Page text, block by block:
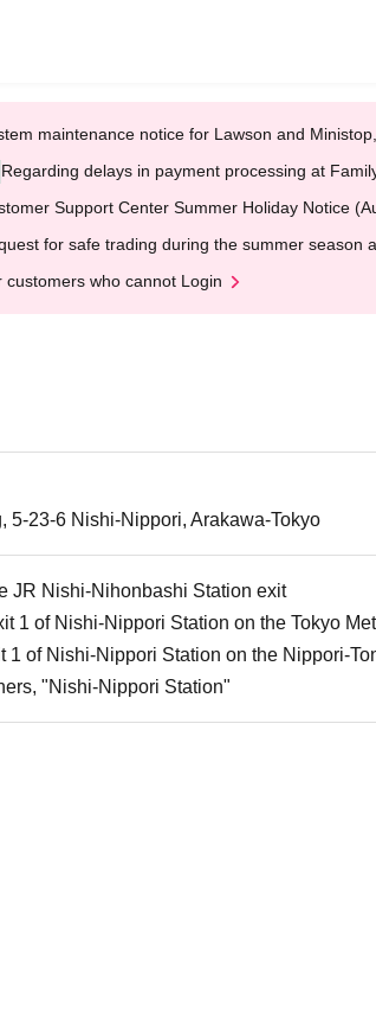
maintenance notice for Lawson and
Regarding delays in payment processing at
Support Center Summer Holiday Notice
for safe trading during the summer season
customers who cannot Login
5-23-6 Nishi-Nippori, Arakawa-Tokyo
JR Nishi-Nihonbashi Station exit
1 of Nishi-Nippori Station on the Tokyo
1 of Nishi-Nippori Station on the Nippori-
"Nishi-Nippori Station"